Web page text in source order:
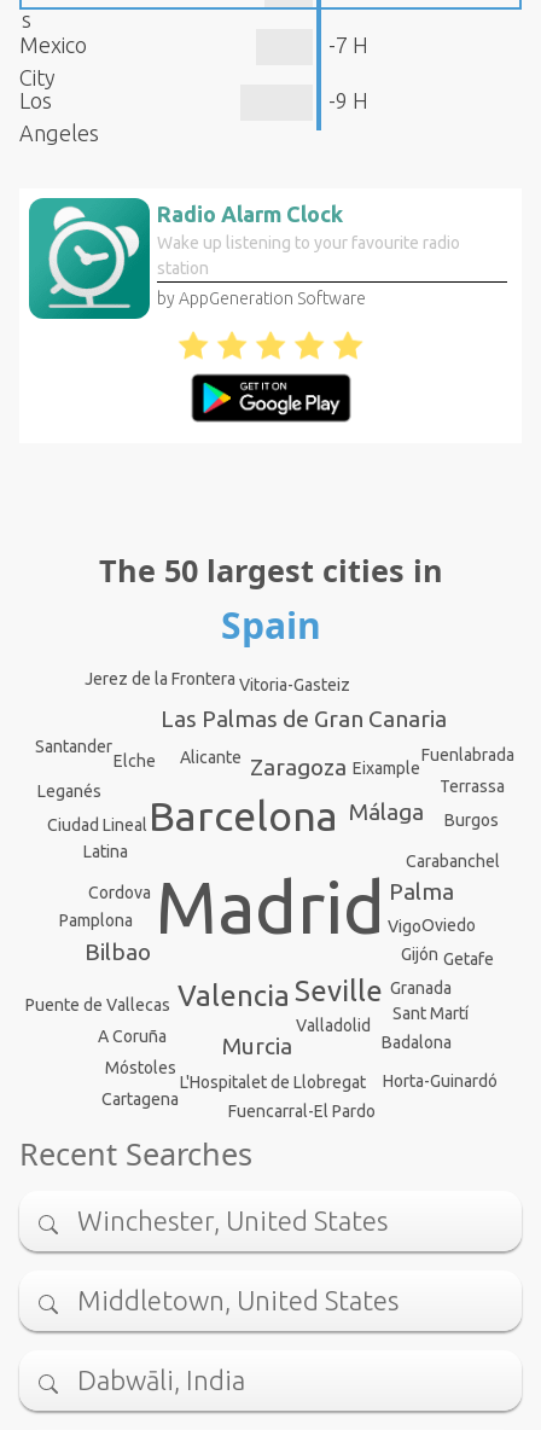
s
Mexico
City
-7 H
Los
Angeles
-9 H
Radio Alarm Clock
Wake up listening to your favourite radio
station
by AppGeneration Software
The 50 largest cities in
Spain
Madrid
Barcelona
Valencia Seville
Zaragoza
Málaga
Murcia
Palma
Las Palmas de Gran Canaria
Bilbao
Alicante
Cordova
Valladolid
Vigo
Gijón
Eixample
L'Hospitalet de Llobregat
Latina Carabanchel
A Coruña
Puente de Vallecas Sant Martí
Vitoria-Gasteiz
Granada
Elche
Ciudad Lineal
Oviedo
Fuencarral-El Pardo
Badalona
Terrassa
Cartagena
Jerez de la Frontera
Móstoles
Pamplona
Fuenlabrada
Leganés
Santander
Burgos
Horta-Guinardó
Getafe
Recent Searches
Winchester, United States
Middletown, United States
Dabwāli, India